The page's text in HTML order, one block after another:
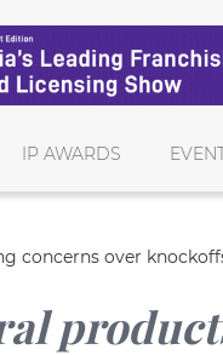
IP AWARDS
concerns over